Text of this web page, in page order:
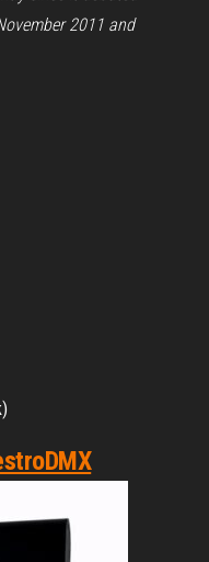
2011 and